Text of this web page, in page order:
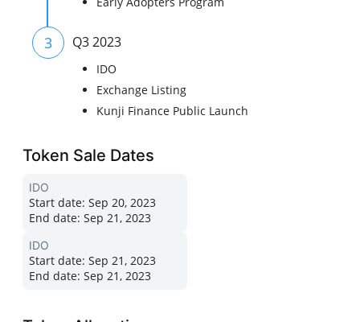
3 Q3 2023
IDO
Exchange Listing
Kunji Finance Public Launch
Token Sale Dates
IDO
Start date: Sep 20, 2023
End date: Sep 21, 2023
IDO
Start date: Sep 21, 2023
End date: Sep 21, 2023